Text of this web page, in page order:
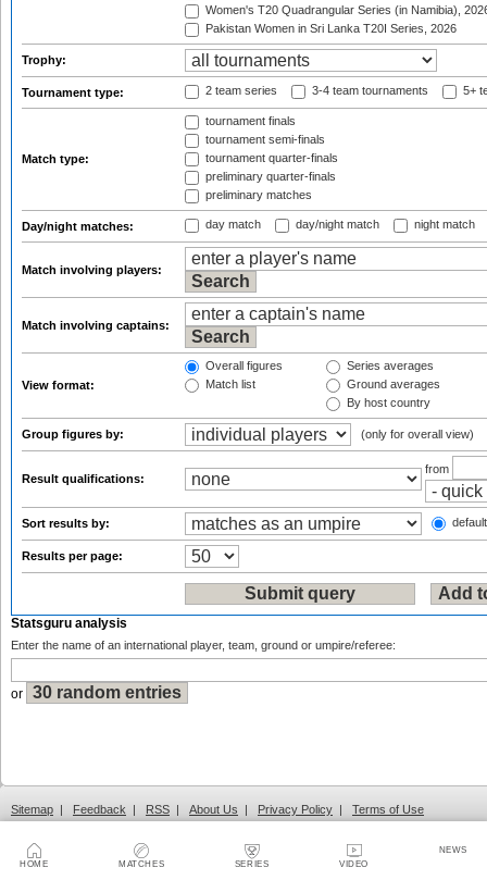
HOME MATCHES SERIES VIDEO
NEWS
Women's T20 Quadrangular Series (in Namibia),
Pakistan Women in Sri Lanka T20I Series, 2026
Trophy:
Tournament type: 2 team series 3-4 team tournaments 5+
Match type:
tournament finals
tournament semi-finals
tournament quarter-finals
preliminary quarter-finals
preliminary matches
Day/night matches: day match day/night match night match
Match involving players:
Match involving captains:
View format:
Overall figures
Match list
Series averages
Ground averages
By host country
Group figures by: (only for overall view)
Result qualifications:
from
Sort results by:
Results per page:
Statsguru analysis
Enter the name of an international player, team, ground or umpire/referee:
or
Sitemap | Feedback | RSS | About Us | Privacy Policy | Terms of Use